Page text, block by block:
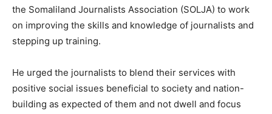
the Somaliland Journalists Association (SOLJA) to work
on improving the skills and knowledge of journalists and
stepping up training.
He urged the journalists to blend their services with
positive social issues beneficial to society and nation-
building as expected of them and not dwell and focus